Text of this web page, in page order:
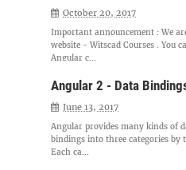
October 20, 2017
Important announcement : We
website - Witscad Courses . You
Angular c...
Angular 2 - Data
June 13, 2017
Angular provides many kinds of
bindings into three categories
Each ca...